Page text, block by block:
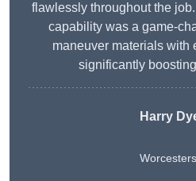
flawlessly throughout the
capability was a game-
maneuver materials with
significantly
Harry